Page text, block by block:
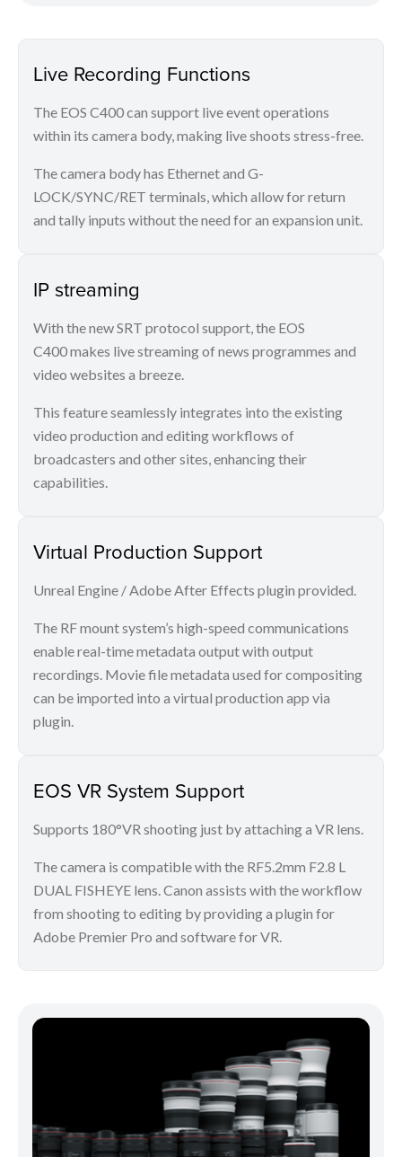
Live Recording Functions
The EOS C400 can support live event operations
within its camera body, making live shoots stress-free.
The camera body has Ethernet and G-
LOCK/SYNC/RET terminals, which allow for return
and tally inputs without the need for an expansion unit.
IP streaming
With the new SRT protocol support, the EOS
C400 makes live streaming of news programmes and
video websites a breeze.
This feature seamlessly integrates into the existing
video production and editing workflows of
broadcasters and other sites, enhancing their
capabilities.
Virtual Production Support
Unreal Engine / Adobe After Effects plugin provided.
The RF mount system’s high-speed communications
enable real-time metadata output with output
recordings. Movie file metadata used for compositing
can be imported into a virtual production app via
plugin.
EOS VR System Support
Supports 180°VR shooting just by attaching a VR lens.
The camera is compatible with the RF5.2mm F2.8 L
DUAL FISHEYE lens. Canon assists with the workflow
from shooting to editing by providing a plugin for
Adobe Premier Pro and software for VR.